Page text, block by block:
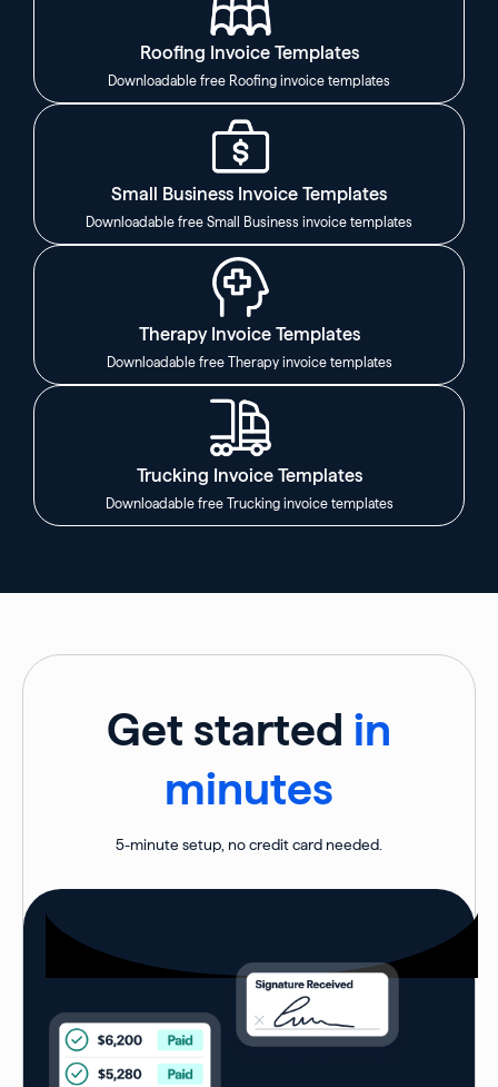
Roofing Invoice Templates
Downloadable free Roofing invoice templates
Small Business Invoice Templates
Downloadable free Small Business invoice templates
Therapy Invoice Templates
Downloadable free Therapy invoice templates
Trucking Invoice Templates
Downloadable free Trucking invoice templates
Get started in
minutes
5-minute setup, no credit card needed.